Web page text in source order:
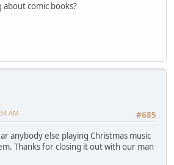
comic books?
#685
AM
anybody else playing Christmas music
Thanks for closing it out with our man